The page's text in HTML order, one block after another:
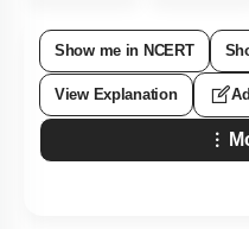
Show me in NCERT
View Explanation